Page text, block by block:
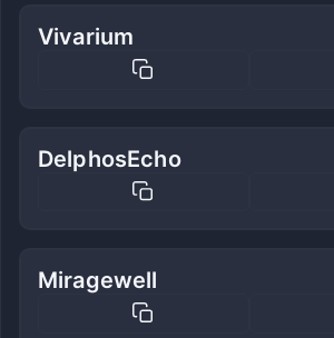
Vivarium
DelphosEcho
Miragewell